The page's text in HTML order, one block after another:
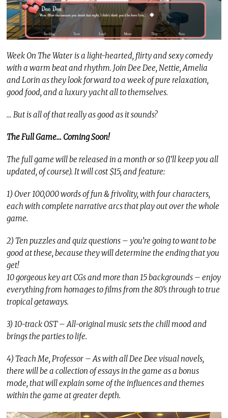
Week On The Water is a light-hearted, flirty and sexy comedy
with a warm beat and rhythm. Join Dee Dee, Nettie, Amelia
and Lorin as they look forward to a week of pure relaxation,
good food, and a luxury yacht all to themselves.
… But is all of that really as good as it sounds?
The Full Game… Coming Soon!
The full game will be released in a month or so (I’ll keep you all
updated, of course). It will cost $15, and feature:
1) Over 100,000 words of fun & frivolity, with four characters,
each with complete narrative arcs that play out over the whole
game.
2) Ten puzzles and quiz questions – you’re going to want to be
good at these, because they will determine the ending that you
get!
10 gorgeous key art CGs and more than 15 backgrounds – enjoy
everything from homages to films from the 80’s through to true
tropical getaways.
3) 10-track OST – All-original music sets the chill mood and
brings the parties to life.
4) Teach Me, Professor – As with all Dee Dee visual novels,
there will be a collection of essays in the game as a bonus
mode, that will explain some of the influences and themes
within the game at greater depth.